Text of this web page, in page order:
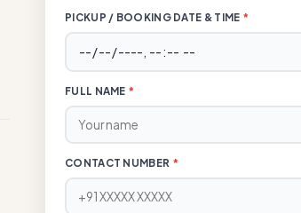
PICKUP / BOOKING DATE & TIME *
FULL NAME *
CONTACT NUMBER *